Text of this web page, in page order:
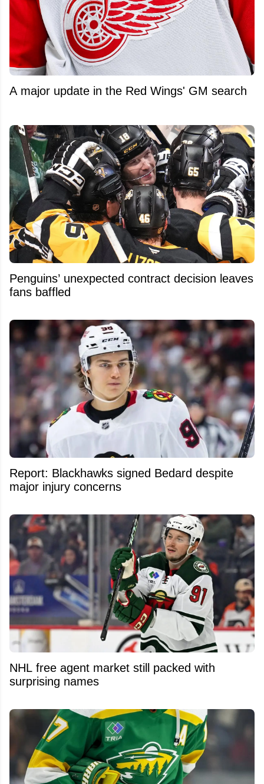
A major update in the Red Wings' GM search
Penguins’ unexpected contract decision leaves
fans baffled
Report: Blackhawks signed Bedard despite
major injury concerns
NHL free agent market still packed with
surprising names